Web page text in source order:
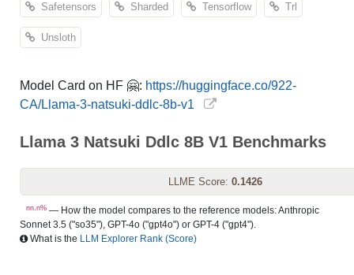
Safetensors Sharded Tensorflow Trl
Unsloth
Model Card on HF 🤗: https://huggingface.co/922-
CA/Llama-3-natsuki-ddlc-8b-v1
Llama 3 Natsuki Ddlc 8B V1 Benchmarks
LLME Score: 0.1426
nn.n% — How the model compares to the reference models: Anthropic
Sonnet 3.5 ("so35"), GPT-4o ("gpt4o") or GPT-4 ("gpt4").
What is the LLM Explorer Rank (Score)